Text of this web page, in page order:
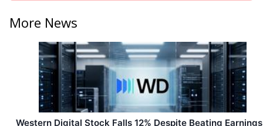
More News
Western Digital Stock Falls 12% Despite Beating Earnings